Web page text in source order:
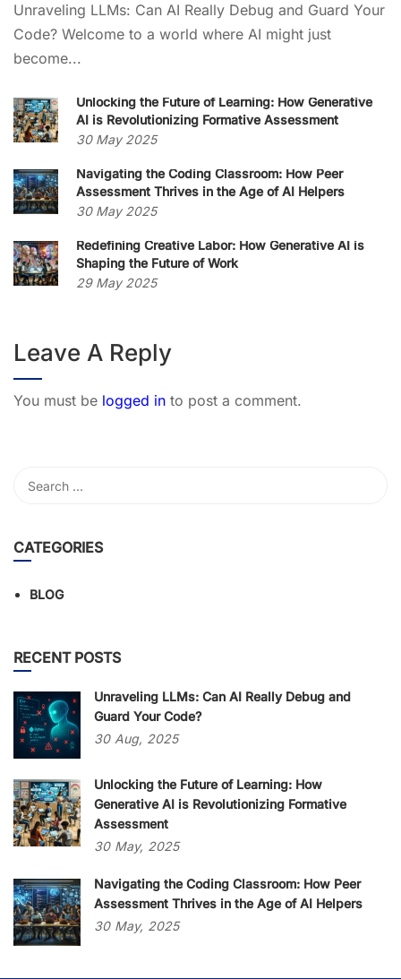
Unraveling LLMs: Can AI Really Debug and Guard Your
Code? Welcome to a world where AI might just
become...
Unlocking the Future of Learning: How Generative
AI is Revolutionizing Formative Assessment
30 May 2025
Navigating the Coding Classroom: How Peer
Assessment Thrives in the Age of AI Helpers
30 May 2025
Redefining Creative Labor: How Generative AI is
Shaping the Future of Work
29 May 2025
Leave A Reply
You must be logged in to post a comment.
CATEGORIES
BLOG
RECENT POSTS
Unraveling LLMs: Can AI Really Debug and
Guard Your Code?
30 Aug, 2025
Unlocking the Future of Learning: How
Generative AI is Revolutionizing Formative
Assessment
30 May, 2025
Navigating the Coding Classroom: How Peer
Assessment Thrives in the Age of AI Helpers
30 May, 2025